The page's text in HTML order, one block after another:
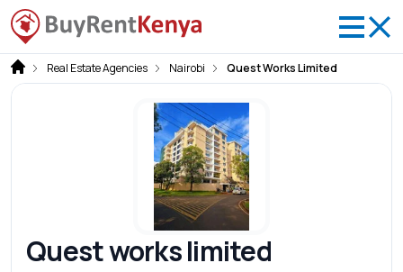
Real Estate Agencies Nairobi Quest Works Limited
Quest works limited